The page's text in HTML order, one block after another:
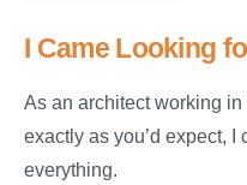
I Came Looking
As an architect working
exactly as you’d expect, I
everything.